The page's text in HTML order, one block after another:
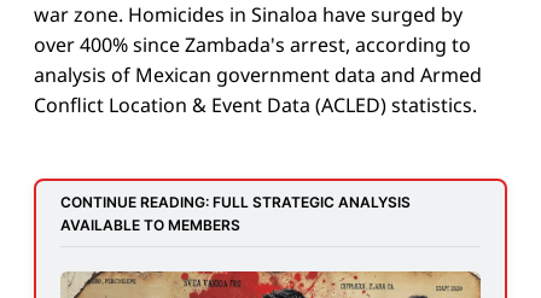
war zone. Homicides in Sinaloa have surged by
over 400% since Zambada's arrest, according to
analysis of Mexican government data and Armed
Conflict Location & Event Data (ACLED) statistics.
CONTINUE READING: FULL STRATEGIC ANALYSIS
AVAILABLE TO MEMBERS